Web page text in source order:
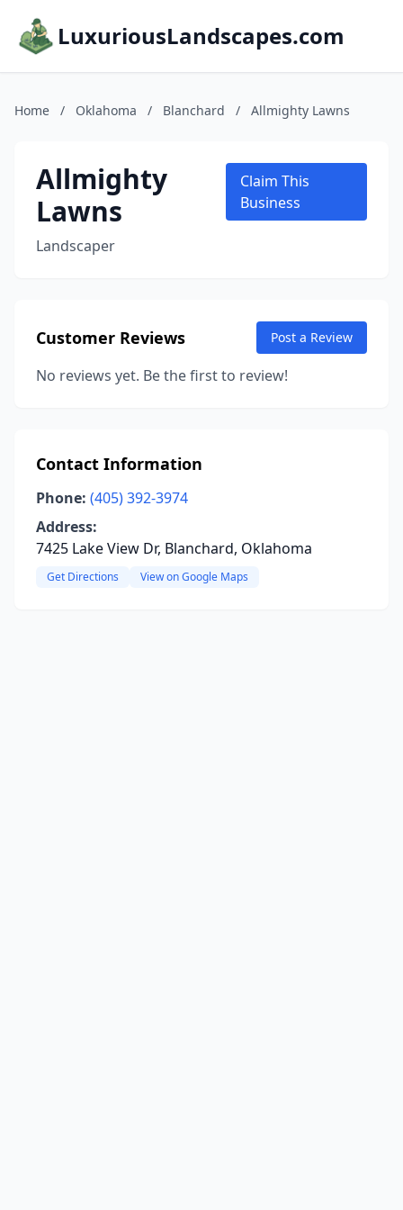
LuxuriousLandscapes.com
Home / Oklahoma / Blanchard / Allmighty Lawns
Allmighty
Lawns
Landscaper
Claim This
Business
Customer Reviews Post a Review
No reviews yet. Be the first to review!
Contact Information
Phone: (405) 392-3974
Address:
7425 Lake View Dr, Blanchard, Oklahoma
Get Directions View on Google Maps